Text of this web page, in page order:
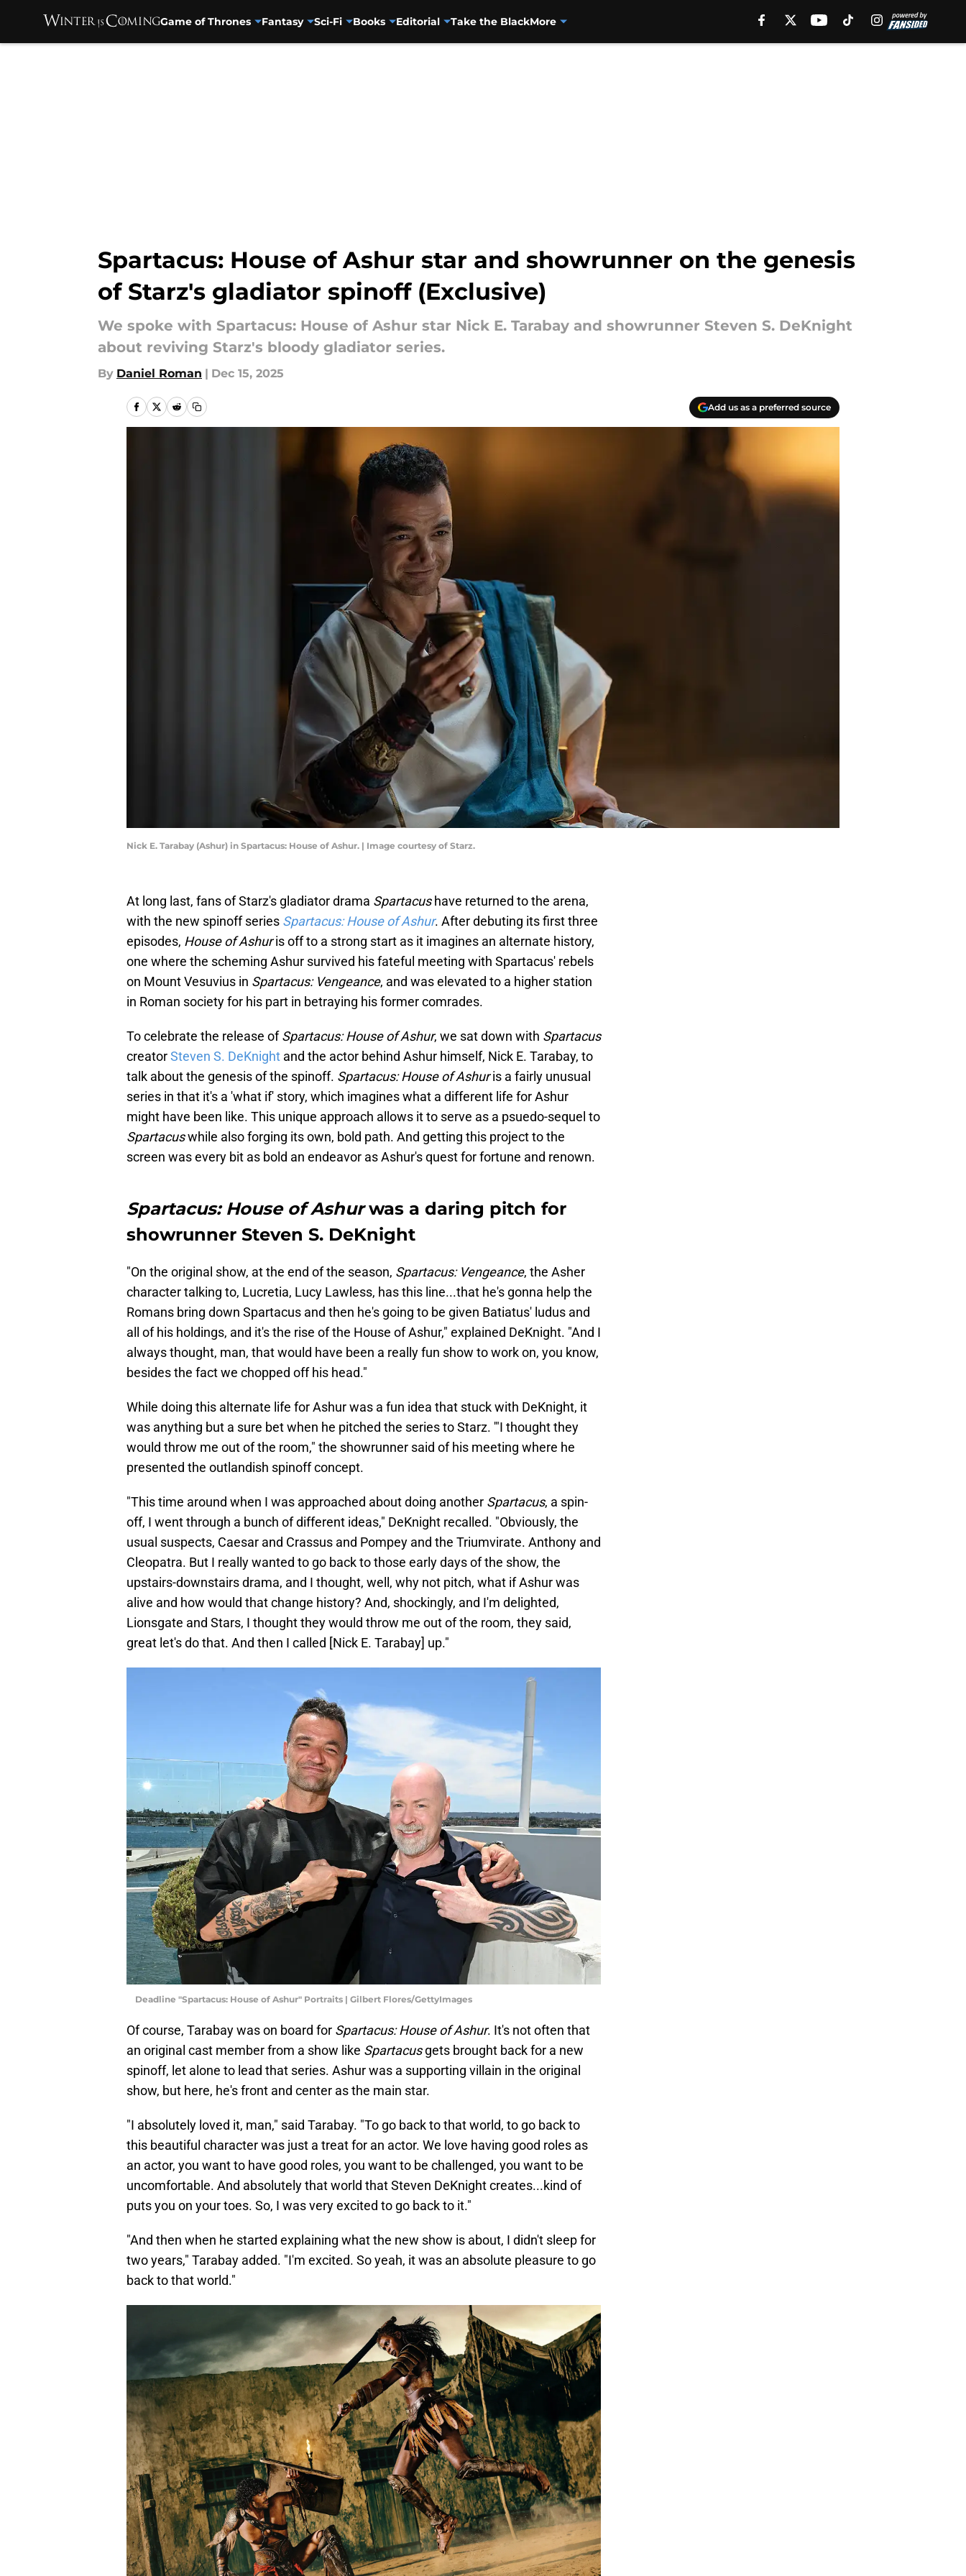
Game of Thrones Fantasy Sci-Fi Books Editorial Take the BlackMore
Spartacus: House of Ashur star and showrunner on the genesis
of Starz's gladiator spinoff (Exclusive)
We spoke with Spartacus: House of Ashur star Nick E. Tarabay and showrunner Steven S. DeKnight
about reviving Starz's bloody gladiator series.
By Daniel Roman | Dec 15, 2025
Add us as a preferred source
Nick E. Tarabay (Ashur) in Spartacus: House of Ashur. | Image courtesy of Starz.
At long last, fans of Starz's gladiator drama Spartacushave returned to the arena,
with the new spinoff series Spartacus: House of Ashur. After debuting its first three
episodes, House of Ashuris off to a strong start as it imagines an alternate history,
one where the scheming Ashur survived his fateful meeting with Spartacus' rebels
on Mount Vesuvius in Spartacus: Vengeance, and was elevated to a higher station
in Roman society for his part in betraying his former comrades.
To celebrate the release ofSpartacus: House of Ashur, we sat down with Spartacus
creatorSteven S. DeKnight and the actor behind Ashur himself, Nick E. Tarabay, to
talk about the genesis of the spinoff. Spartacus: House of Ashuris a fairly unusual
series in that it's a 'what if' story, which imagines what a different life for Ashur
might have been like. This unique approach allows it to serve as a psuedo-sequel to
Spartacuswhile also forging its own, bold path. And getting this project to the
screen was every bit as bold an endeavor as Ashur's quest for fortune and renown.
Spartacus: House of Ashurwas a daring pitch for
showrunner Steven S. DeKnight
"On the original show, at the end of the season, Spartacus: Vengeance, the Asher
character talking to, Lucretia, Lucy Lawless, has this line...that he's gonna help the
Romans bring down Spartacus and then he's going to be given Batiatus' ludus and
all of his holdings, and it's the rise of the House of Ashur," explained DeKnight. "And I
always thought, man, that would have been a really fun show to work on, you know,
besides the fact we chopped off his head."
While doing this alternate life for Ashur was a fun idea that stuck with DeKnight, it
was anything but a sure bet when he pitched the series to Starz. '"I thought they
would throw me out of the room," the showrunner said of his meeting where he
presented the outlandish spinoff concept.
"This time around when I was approached about doing another Spartacus, a spin-
off, I went through a bunch of different ideas," DeKnight recalled. "Obviously, the
usual suspects, Caesar and Crassus and Pompey and the Triumvirate. Anthony and
Cleopatra. But I really wanted to go back to those early days of the show, the
upstairs-downstairs drama, and I thought, well, why not pitch, what if Ashur was
alive and how would that change history? And, shockingly, and I'm delighted,
Lionsgate and Stars, I thought they would throw me out of the room, they said,
great let's do that. And then I called [Nick E. Tarabay] up."
Deadline "Spartacus: House of Ashur" Portraits | Gilbert Flores/GettyImages
Of course, Tarabay was on board for Spartacus: House of Ashur. It's not often that
an original cast member from a show like Spartacusgets brought back for a new
spinoff, let alone to lead that series. Ashur was a supporting villain in the original
show, but here, he's front and center as the main star.
"I absolutely loved it, man," said Tarabay. "To go back to that world, to go back to
this beautiful character was just a treat for an actor. We love having good roles as
an actor, you want to have good roles, you want to be challenged, you want to be
uncomfortable. And absolutely that world that Steven DeKnight creates...kind of
puts you on your toes. So, I was very excited to go back to it."
"And then when he started explaining what the new show is about, I didn't sleep for
two years," Tarabay added. "I'm excited. So yeah, it was an absolute pleasure to go
back to that world."